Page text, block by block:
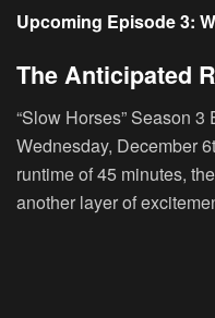
Upcoming Episode 3:
The Anticipated
“Slow Horses” Season
Wednesday, December
runtime of 45 minutes,
another layer of